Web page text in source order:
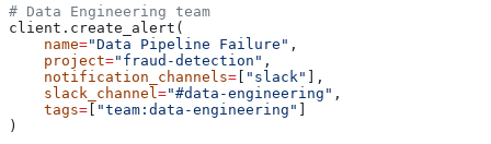
# Data Engineering team
client.create_alert(
    name
="Data Pipeline Failure" ,
    project
="fraud-detection" ,
    notification_channels
= [ "slack" ],
    slack_channel
="#data-engineering" ,
    tags
= [ "team:data-engineering" ]
)